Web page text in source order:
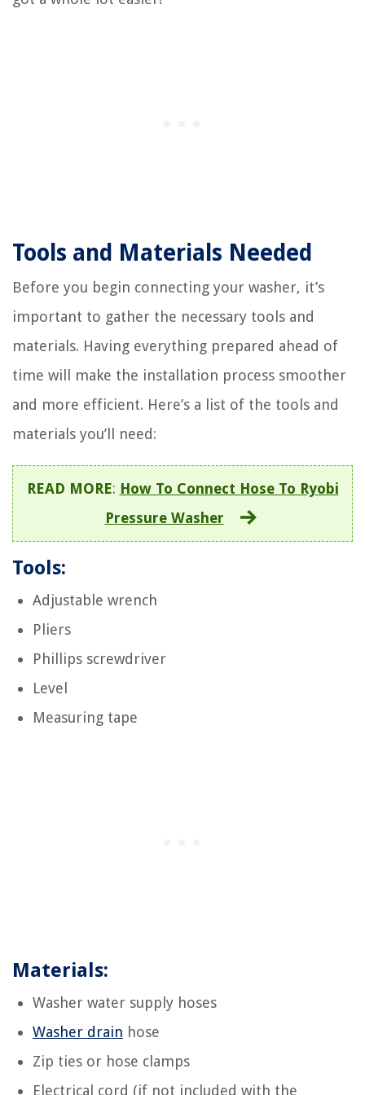
Tools and Materials Needed
Before you begin connecting your washer, it’s
important to gather the necessary tools and
materials. Having everything prepared ahead of
time will make the installation process smoother
and more efficient. Here’s a list of the tools and
materials you’ll need:
READ MORE: How To Connect Hose To Ryobi
Pressure Washer
Tools:
Adjustable wrench
Pliers
Phillips screwdriver
Level
Measuring tape
Materials:
Washer water supply hoses
Washer drain hose
Zip ties or hose clamps
Electrical cord (if not included with the